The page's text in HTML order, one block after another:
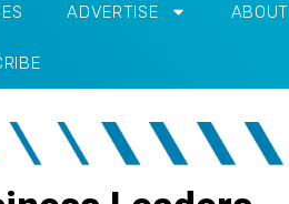
ADVERTISE ABOUT